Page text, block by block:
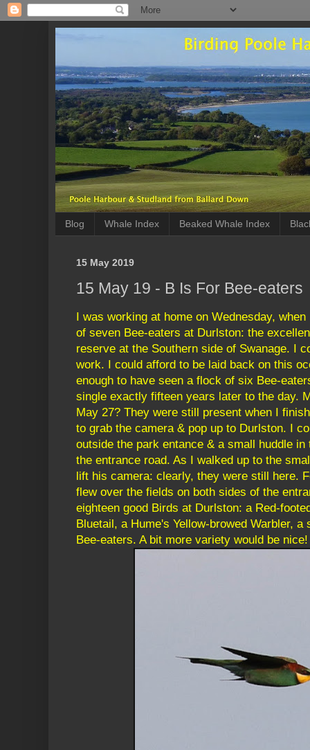
Blog Whale Index Beaked Whale Index
15 May 2019
15 May 19 - B Is For Bee-eaters
I was working at home on Wednesday,
of seven Bee-eaters at Durlston: the
reserve at the Southern side of Swanage. I
work. I could afford to be laid back on this
enough to have seen a flock of six Bee-
single exactly fifteen years later to the day.
May 27? They were still present when I
to grab the camera & pop up to Durlston. I
outside the park entance & a small huddle
the entrance road. As I walked up to the
lift his camera: clearly, they were still here.
flew over the fields on both sides of the
eighteen good Birds at Durlston: a Red-
Bluetail, a Hume's Yellow-browed Warbler,
Bee-eaters. A bit more variety would be nice!